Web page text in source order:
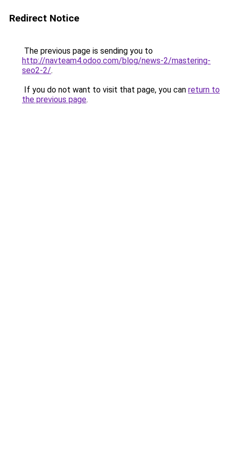
Redirect Notice
The previous page is sending you to
http://navteam4.odoo.com/blog/news-2/mastering-
seo2-2/.
If you do not want to visit that page, you can return to
the previous page.